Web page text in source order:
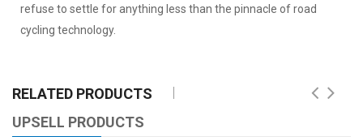
refuse to settle for anything less than the pinnacle of road
cycling technology.
RELATED PRODUCTS
UPSELL PRODUCTS